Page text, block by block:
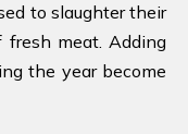
to slaughter their
meat. Adding
the year become